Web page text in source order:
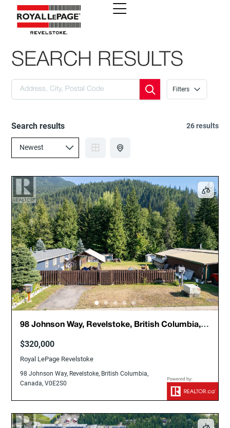
SEARCH RESULTS
Filters
Search results 26 results
98 Johnson Way, Revelstoke, British Columbia,
$320,000
Royal LePage Revelstoke
98 Johnson Way, Revelstoke, British Columbia,
Canada, V0E2S0